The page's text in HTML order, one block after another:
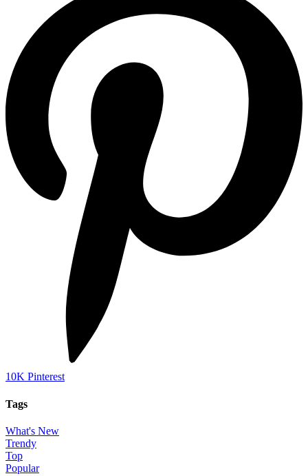
10K Pinterest
Tags
What's New
Trendy
Top
Popular